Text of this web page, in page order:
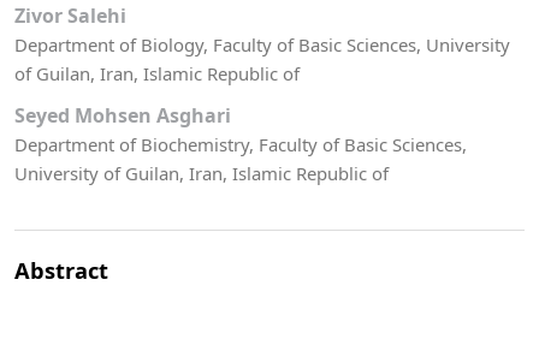
Zivor Salehi
Department of Biology, Faculty of Basic Sciences, University
of Guilan, Iran, Islamic Republic of
Seyed Mohsen Asghari
Department of Biochemistry, Faculty of Basic Sciences,
University of Guilan, Iran, Islamic Republic of
Abstract